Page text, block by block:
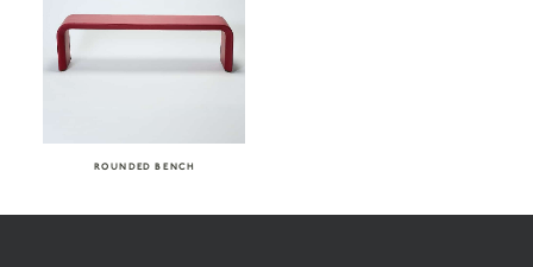
ROUNDED BENCH